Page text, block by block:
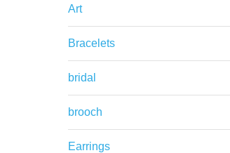
Art
Bracelets
bridal
brooch
Earrings